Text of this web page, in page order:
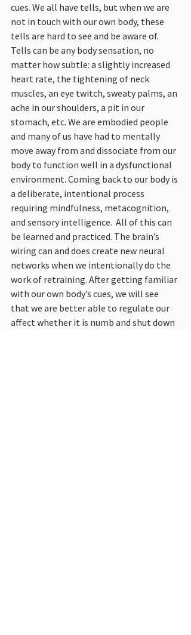
cues. We all have tells, but when we are
not in touch with our own body, these
tells are hard to see and be aware of.
Tells can be any body sensation, no
matter how subtle: a slightly increased
heart rate, the tightening of neck
muscles, an eye twitch, sweaty palms, an
ache in our shoulders, a pit in our
stomach, etc. We are embodied people
and many of us have had to mentally
move away from and dissociate from our
body to function well in a dysfunctional
environment. Coming back to our body is
a deliberate, intentional process
requiring mindfulness, metacognition,
and sensory intelligence.  All of this can
be learned and practiced. The brain’s
wiring can and does create new neural
networks when we intentionally do the
work of retraining. After getting familiar
with our own body’s cues, we will see
that we are better able to regulate our
affect whether it is numb and shut down